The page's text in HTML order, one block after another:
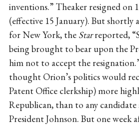
inventions.” Theaker resigned on
(effective 15 January). But shortly
for New York, the Starreported,
being brought to bear upon the
him not to accept the
thought Orion’s politics would
Patent Office clerkship) more
Republican, than to any
President Johnson. But one week